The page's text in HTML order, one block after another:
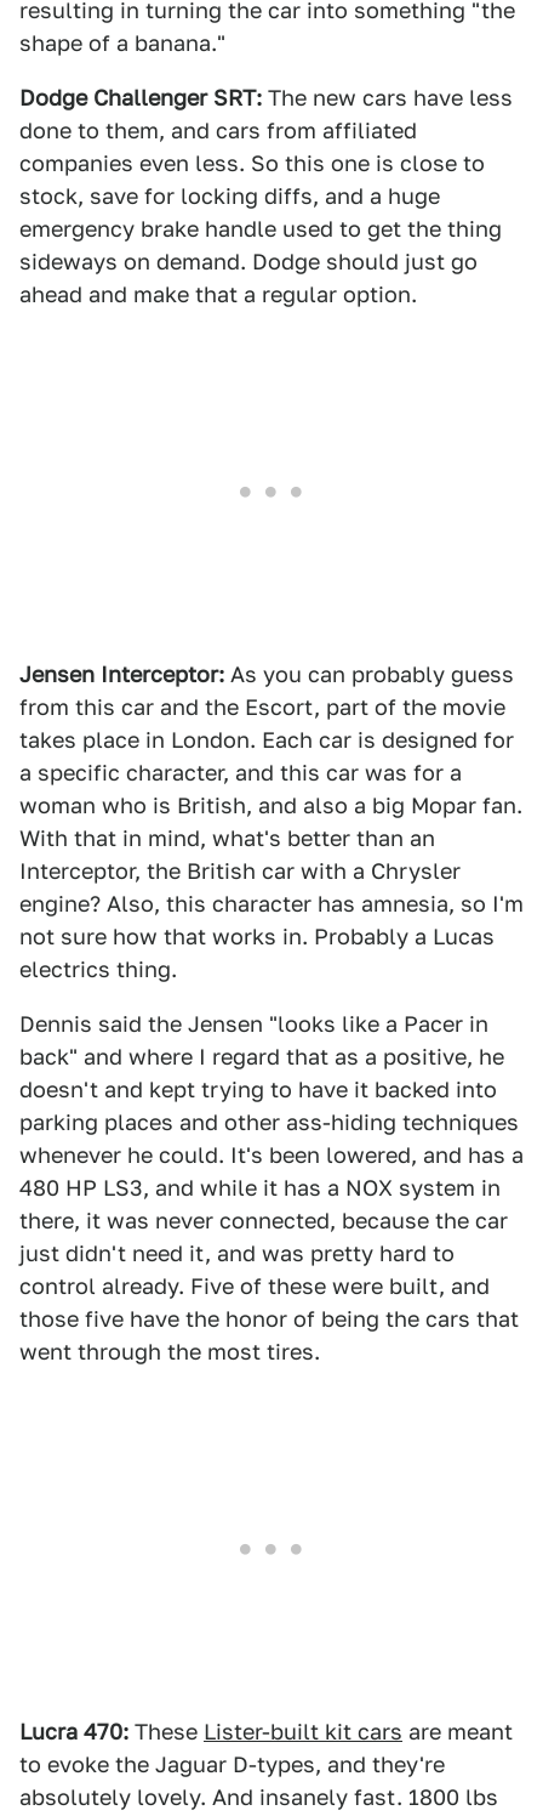
resulting in turning the car into something "the
shape of a banana."
Dodge Challenger SRT: The new cars have less
done to them, and cars from affiliated
companies even less. So this one is close to
stock, save for locking diffs, and a huge
emergency brake handle used to get the thing
sideways on demand. Dodge should just go
ahead and make that a regular option.
Jensen Interceptor: As you can probably guess
from this car and the Escort, part of the movie
takes place in London. Each car is designed for
a specific character, and this car was for a
woman who is British, and also a big Mopar fan.
With that in mind, what's better than an
Interceptor, the British car with a Chrysler
engine? Also, this character has amnesia, so I'm
not sure how that works in. Probably a Lucas
electrics thing.
Dennis said the Jensen "looks like a Pacer in
back" and where I regard that as a positive, he
doesn't and kept trying to have it backed into
parking places and other ass-hiding techniques
whenever he could. It's been lowered, and has a
480 HP LS3, and while it has a NOX system in
there, it was never connected, because the car
just didn't need it, and was pretty hard to
control already. Five of these were built, and
those five have the honor of being the cars that
went through the most tires.
Lucra 470: These Lister-built kit cars are meant
to evoke the Jaguar D-types, and they're
absolutely lovely. And insanely fast. 1800 lbs